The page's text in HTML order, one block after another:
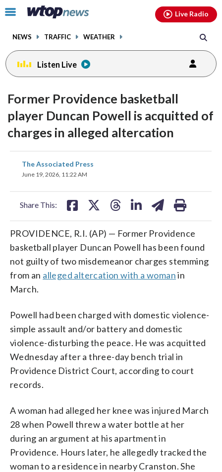
Click
toggle
menu.
NEWS TRAFFIC WEATHER
Live Radio
Listen Live
Former Providence basketball
player Duncan Powell is acquitted of
charges in alleged altercation
The Associated Press
June 19, 2026, 11:22 AM
Share This:
share
on
PROVIDENCE, R.I. (AP) — Former Providence
basketball player Duncan Powell has been found
not guilty of two misdemeanor charges stemming
from an alleged altercation with a womanin
March.
Powell had been charged with domestic violence-
simple assault and/or battery and domestic
violence-disturbing the peace. He was acquitted
Wednesday after a three-day bench trial in
Providence District Court, according to court
records.
A woman had alleged her knee was injured March
28 when Powell threw a water bottle at her
during an argument at his apartment in
Providence. Hours later, he allegedly tracked the
woman to a residence in nearby Cranston. She
facebookinstagram youtubethreads